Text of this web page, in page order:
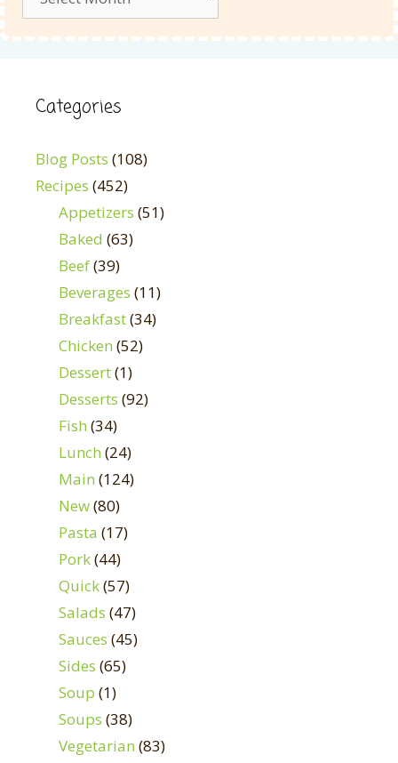
Categories
Blog Posts (108)
Recipes (452)
Appetizers (51)
Baked (63)
Beef(39)
Beverages (11)
Breakfast(34)
Chicken (52)
Dessert(1)
Desserts (92)
Fish (34)
Lunch (24)
Main (124)
New(80)
Pasta (17)
Pork(44)
Quick(57)
Salads (47)
Sauces (45)
Sides (65)
Soup (1)
Soups (38)
Vegetarian (83)